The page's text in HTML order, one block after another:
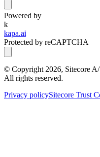
Powered by
k
kapa.ai
Protected by reCAPTCHA
© Copyright 2026, Sitecore
All rights reserved.
Privacy policySitecore Trust